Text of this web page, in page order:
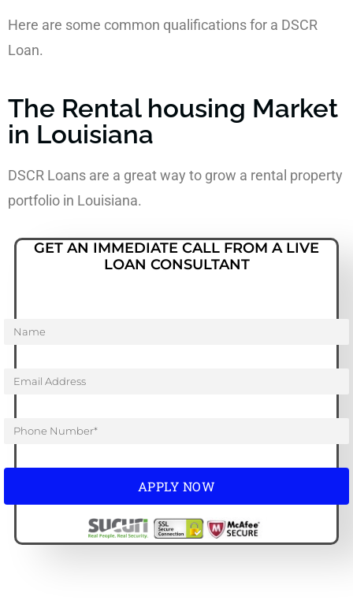
Here are some common qualifications for a DSCR
Loan.
The Rental housing Market
in Louisiana
DSCR Loans are a great way to grow a rental property
portfolio in Louisiana.
GET AN IMMEDIATE CALL FROM A LIVE
LOAN CONSULTANT
APPLY NOW